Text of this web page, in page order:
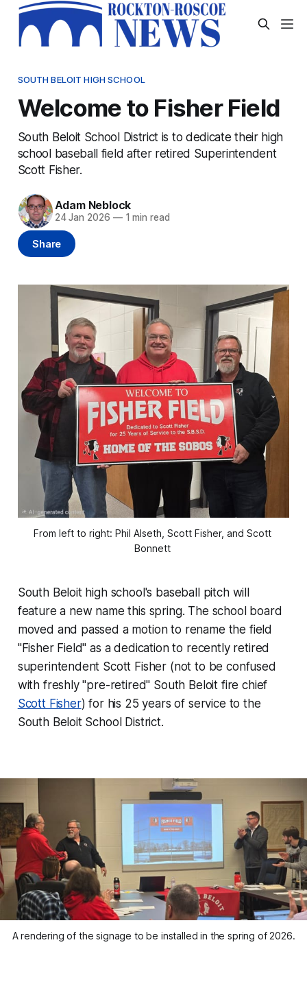
SOUTH BELOIT HIGH SCHOOL
Welcome to Fisher Field
South Beloit School District is to dedicate their high
school baseball field after retired Superintendent
Scott Fisher.
Adam Neblock
24 Jan 2026 —1 min read
Share
From left to right: Phil Alseth, Scott Fisher, and Scott
Bonnett
South Beloit high school's baseball pitch will
feature a new name this spring. The school board
moved and passed a motion to rename the field
"Fisher Field" as a dedication to recently retired
superintendent Scott Fisher (not to be confused
with freshly "pre-retired" South Beloit fire chief
Scott Fisher) for his 25 years of service to the
South Beloit School District.
A rendering of the signage to be installed in the spring of 2026.